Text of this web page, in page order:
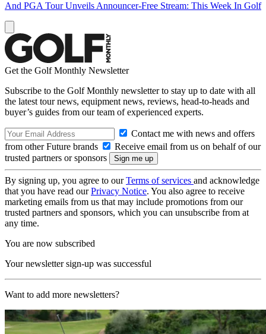
And PGA Tour Unveils Announcer-Free Stream: This Week In Golf
Get the Golf Monthly Newsletter
Subscribe to the Golf Monthly newsletter to stay up to date with all
the latest tour news, equipment news, reviews, head-to-heads and
buyer’s guides from our team of experienced experts.
Contact me with news and offers
from other Future brands
Receive email from us on behalf of our
trusted partners or sponsors
By signing up, you agree to ourTerms of services and acknowledge
that you have read ourPrivacy Notice. You also agree to receive
marketing emails from us that may include promotions from our
trusted partners and sponsors, which you can unsubscribe from at
any time.
You are now subscribed
Your newsletter sign-up was successful
Want to add more newsletters?